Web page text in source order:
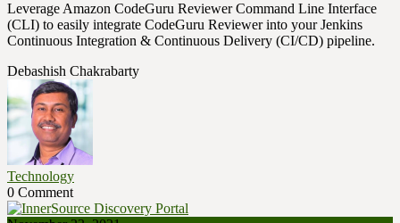
Leverage Amazon CodeGuru Reviewer Command Line Interface
(CLI) to easily integrate CodeGuru Reviewer into your Jenkins
Continuous Integration & Continuous Delivery (CI/CD) pipeline.
Debashish Chakrabarty
Technology
0 Comment